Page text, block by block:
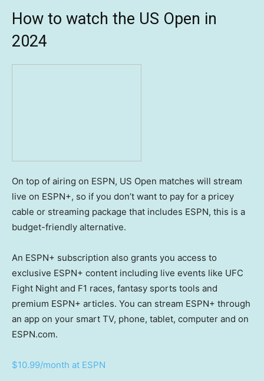
How to watch the US Open in
2024
On top of airing on ESPN, US Open matches will stream
live on ESPN+, so if you don’t want to pay for a pricey
cable or streaming package that includes ESPN, this is a
budget-friendly alternative.
An ESPN+ subscription also grants you access to
exclusive ESPN+ content including live events like UFC
Fight Night and F1 races, fantasy sports tools and
premium ESPN+ articles. You can stream ESPN+ through
an app on your smart TV, phone, tablet, computer and on
ESPN.com.
$10.99/month at ESPN